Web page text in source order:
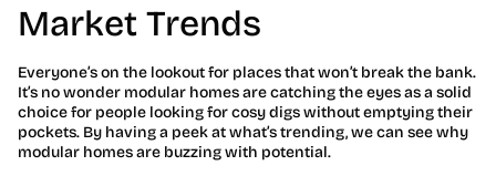
Market Trends
Everyone’s on the lookout for places that won’t break the bank.
It’s no wonder modular homes are catching the eyes as a solid
choice for people looking for cosy digs without emptying their
pockets. By having a peek at what’s trending, we can see why
modular homes are buzzing with potential.